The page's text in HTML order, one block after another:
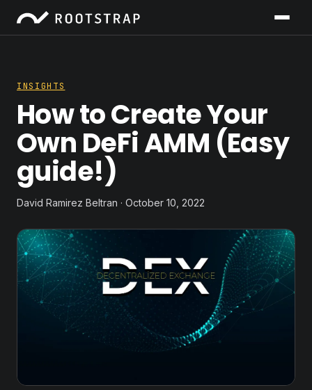
INSIGHTS
How to Create Your
Own DeFi AMM (Easy
guide!)
David Ramirez Beltran · October 10, 2022